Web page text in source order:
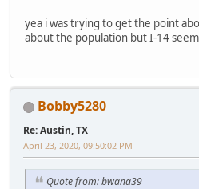
yea i was trying to get the point
about the population but I-14
Bobby5280
Re: Austin, TX
April 23, 2020, 09:50:02 PM
Quote from: bwana39